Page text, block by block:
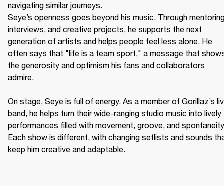
navigating similar journeys.
Seye’s openness goes beyond his music. Through
interviews, and creative projects, he supports the next
generation of artists and helps people feel less alone. He
often says that "life is a team sport," a message that
the generosity and optimism his fans and collaborators
admire.
On stage, Seye is full of energy. As a member of Gorillaz’s
band, he helps turn their wide-ranging studio music into lively
performances filled with movement, groove, and
Each show is different, with changing setlists and sounds
keep him creative and adaptable.